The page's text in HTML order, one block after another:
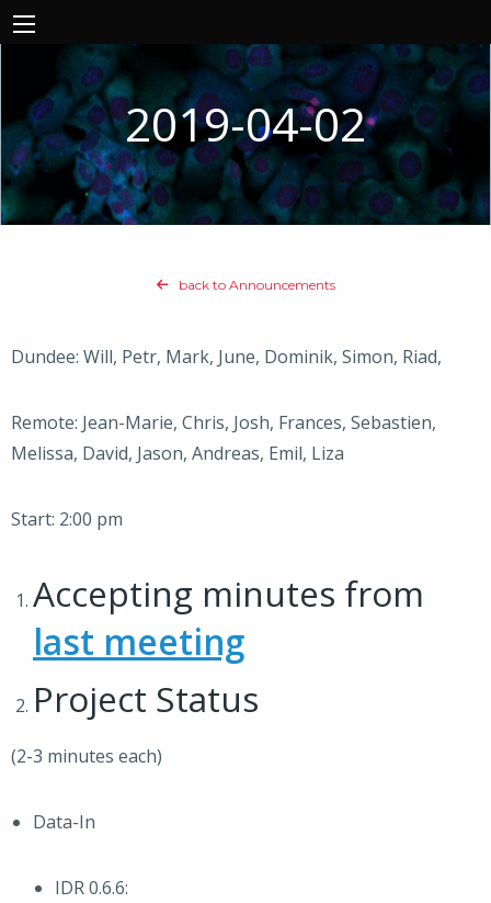
2019-04-02
back to Announcements
Dundee: Will, Petr, Mark, June, Dominik, Simon, Riad,
Remote: Jean-Marie, Chris, Josh, Frances, Sebastien,
Melissa, David, Jason, Andreas, Emil, Liza
Start: 2:00 pm
Accepting minutes from
last meeting
Project Status
(2-3 minutes each)
Data-In
IDR 0.6.6: